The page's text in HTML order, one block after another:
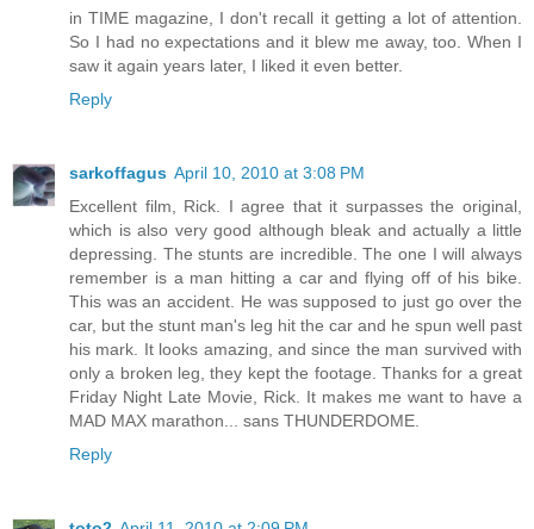
in TIME magazine, I don't recall it getting a lot of attention.
So I had no expectations and it blew me away, too. When I
saw it again years later, I liked it even better.
Reply
sarkoffagus April 10, 2010 at 3:08 PM
Excellent film, Rick. I agree that it surpasses the original,
which is also very good although bleak and actually a little
depressing. The stunts are incredible. The one I will always
remember is a man hitting a car and flying off of his bike.
This was an accident. He was supposed to just go over the
car, but the stunt man's leg hit the car and he spun well past
his mark. It looks amazing, and since the man survived with
only a broken leg, they kept the footage. Thanks for a great
Friday Night Late Movie, Rick. It makes me want to have a
MAD MAX marathon... sans THUNDERDOME.
Reply